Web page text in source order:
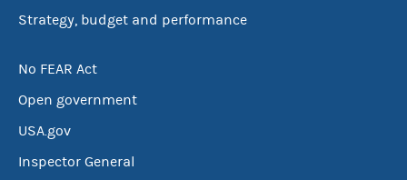
Strategy, budget and performance
No FEAR Act
Open government
USA.gov
Inspector General